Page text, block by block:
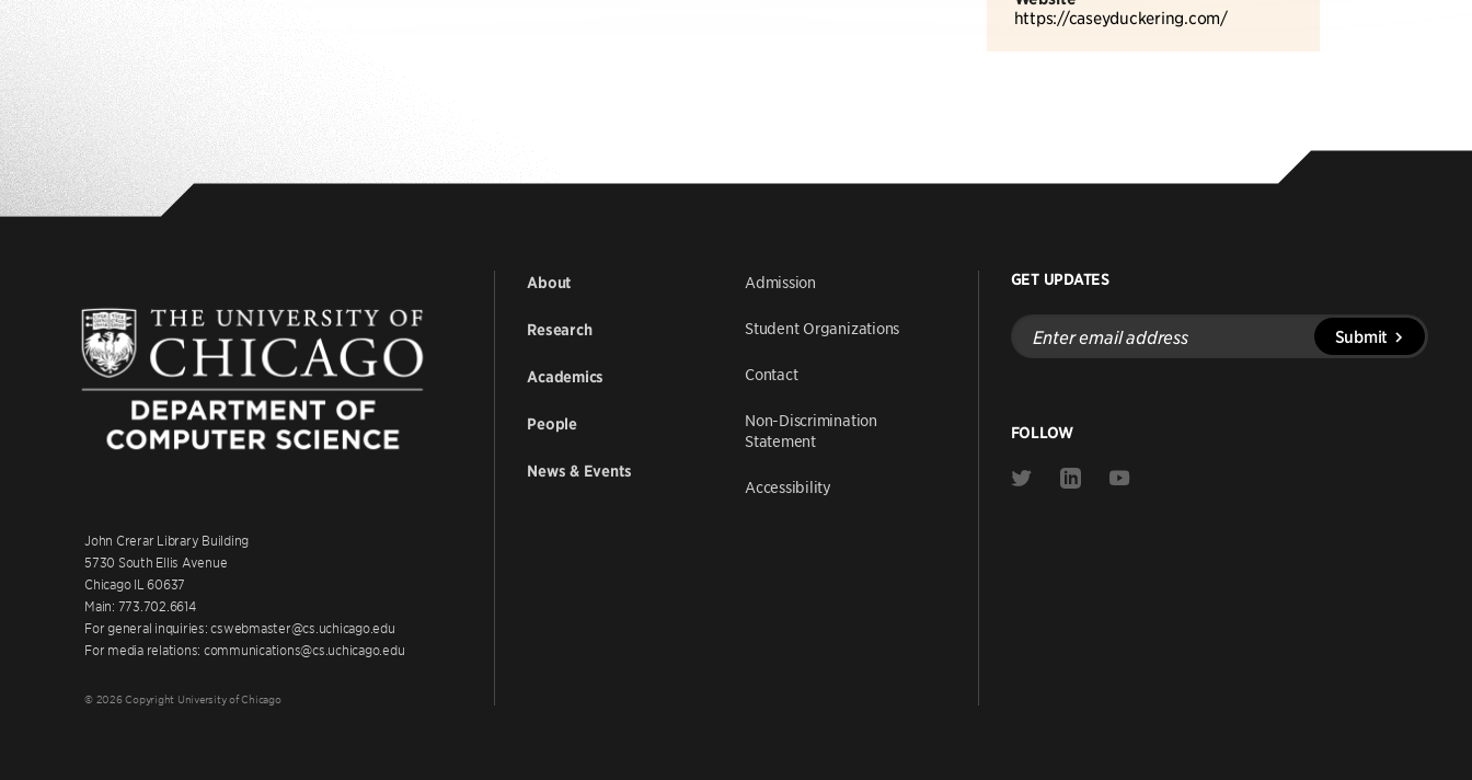
https://caseyduckering.com/
John Crerar Library Building
5730 South Ellis Avenue
Chicago IL 60637
Main: 773.702.6614
For general inquiries: cswebmaster@cs.uchicago.edu
For media relations: communications@cs.uchicago.edu
© 2026 Copyright University of Chicago
About
Research
Academics
People
News & Events
Admission
Student Organizations
Contact
Non-Discrimination
Statement
Accessibility
GET UPDATES
Enter
email
address
Submit
FOLLOW
Link
Link
Link